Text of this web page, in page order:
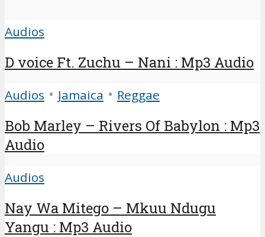
Audios
D voice Ft. Zuchu – Nani : Mp3 Audio
Audios • Jamaica • Reggae
Bob Marley – Rivers Of Babylon : Mp3
Audio
Audios
Nay Wa Mitego – Mkuu Ndugu
Yangu : Mp3 Audio